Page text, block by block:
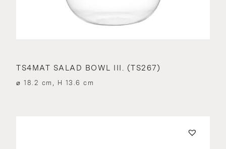
TS4MAT SALAD BOWL III. (TS267)
⌀ 18.2 cm, H 13.6 cm